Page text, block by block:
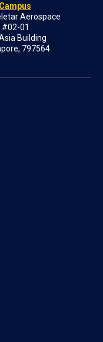
Aerospace
#02-01
Building
797564